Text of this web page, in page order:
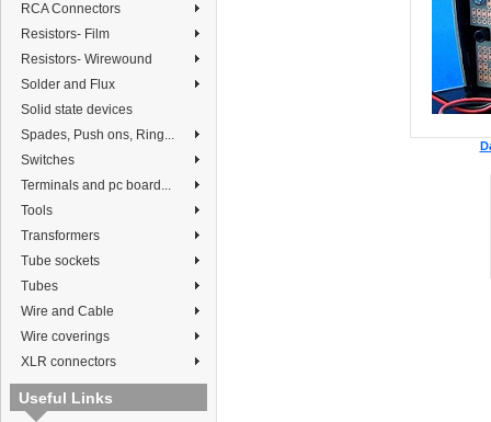
RCA Connectors
Resistors- Film
Resistors- Wirewound
Solder and Flux
Solid state devices
Spades, Push ons, Ring...
Switches
Terminals and pc board...
Tools
Transformers
Tube sockets
Tubes
Wire and Cable
Wire coverings
XLR connectors
Useful Links